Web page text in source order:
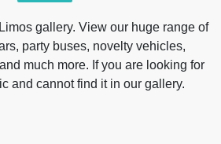
gallery. View our huge range of
party buses, novelty vehicles,
much more. If you are looking for
and cannot find it in our gallery.